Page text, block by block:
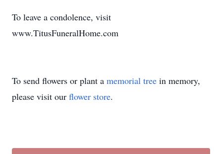
To leave a condolence, visit
www.TitusFuneralHome.com
To send flowers or plant a memorial tree in memory,
please visit our flower store.